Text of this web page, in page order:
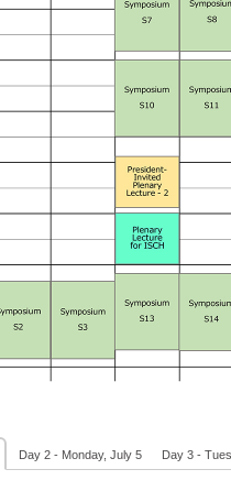
Day 2 - Monday, July 5 Day 3 -